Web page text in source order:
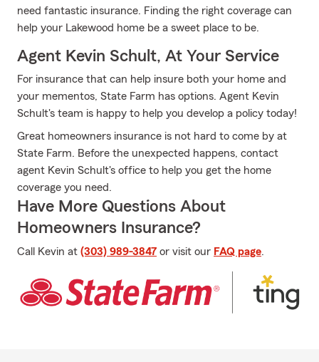
need fantastic insurance. Finding the right coverage can
help your Lakewood home be a sweet place to be.
Agent Kevin Schult, At Your Service
For insurance that can help insure both your home and
your mementos, State Farm has options. Agent Kevin
Schult's team is happy to help you develop a policy today!
Great homeowners insurance is not hard to come by at
State Farm. Before the unexpected happens, contact
agent Kevin Schult's office to help you get the home
coverage you need.
Have More Questions About
Homeowners Insurance?
Call Kevin at (303) 989-3847 or visit our FAQ page.